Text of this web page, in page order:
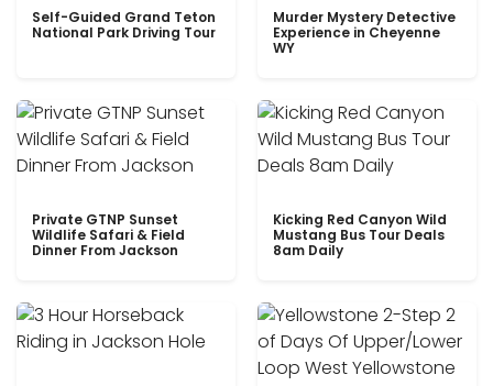
Self-Guided Grand Teton
National Park Driving Tour
Murder Mystery Detective
Experience in Cheyenne
WY
Private GTNP Sunset
Wildlife Safari & Field
Dinner From Jackson
Kicking Red Canyon Wild
Mustang Bus Tour Deals
8am Daily